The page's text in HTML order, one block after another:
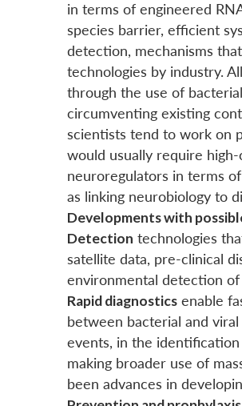
in terms of engineered
species barrier, efficient
detection, mechanisms
technologies by industry.
through the use of
circumventing existing
scientists tend to work on
would usually require
neuroregulators in terms
as linking neurobiology to
Developments with
Detection technologies
satellite data, pre-clinical
environmental detection of
Rapid diagnostics enable
between bacterial and
events, in the
making broader use of
been advances in